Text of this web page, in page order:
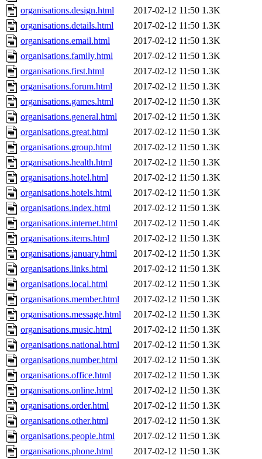
organisations.design.html
2017-02-12 11:50 1.3K
organisations.details.html
2017-02-12 11:50 1.3K
organisations.email.html
2017-02-12 11:50 1.3K
organisations.family.html
2017-02-12 11:50 1.3K
organisations.first.html
2017-02-12 11:50 1.3K
organisations.forum.html
2017-02-12 11:50 1.3K
organisations.games.html
2017-02-12 11:50 1.3K
organisations.general.html
2017-02-12 11:50 1.3K
organisations.great.html
2017-02-12 11:50 1.3K
organisations.group.html
2017-02-12 11:50 1.3K
organisations.health.html
2017-02-12 11:50 1.3K
organisations.hotel.html
2017-02-12 11:50 1.3K
organisations.hotels.html
2017-02-12 11:50 1.3K
organisations.index.html
2017-02-12 11:50 1.3K
organisations.internet.html
2017-02-12 11:50 1.4K
organisations.items.html
2017-02-12 11:50 1.3K
organisations.january.html
2017-02-12 11:50 1.3K
organisations.links.html
2017-02-12 11:50 1.3K
organisations.local.html
2017-02-12 11:50 1.3K
organisations.member.html
2017-02-12 11:50 1.3K
organisations.message.html
2017-02-12 11:50 1.3K
organisations.music.html
2017-02-12 11:50 1.3K
organisations.national.html
2017-02-12 11:50 1.3K
organisations.number.html
2017-02-12 11:50 1.3K
organisations.office.html
2017-02-12 11:50 1.3K
organisations.online.html
2017-02-12 11:50 1.3K
organisations.order.html
2017-02-12 11:50 1.3K
organisations.other.html
2017-02-12 11:50 1.3K
organisations.people.html
2017-02-12 11:50 1.3K
organisations.phone.html
2017-02-12 11:50 1.3K